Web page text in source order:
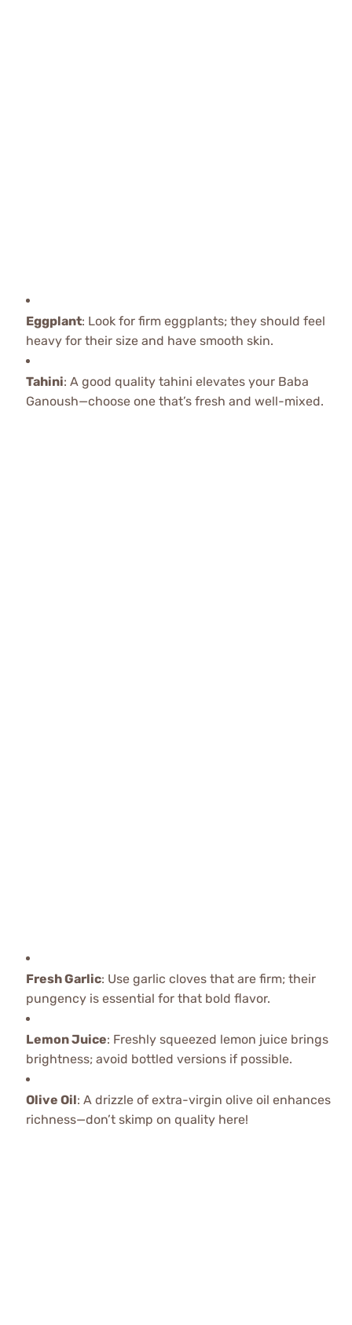
Eggplant: Look for firm eggplants; they should feel
heavy for their size and have smooth skin.
Tahini: A good quality tahini elevates your Baba
Ganoush—choose one that’s fresh and well-mixed.
Fresh Garlic: Use garlic cloves that are firm; their
pungency is essential for that bold flavor.
Lemon Juice: Freshly squeezed lemon juice brings
brightness; avoid bottled versions if possible.
Olive Oil: A drizzle of extra-virgin olive oil enhances
richness—don’t skimp on quality here!